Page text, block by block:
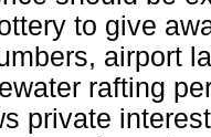
to give
airport
rafting
private